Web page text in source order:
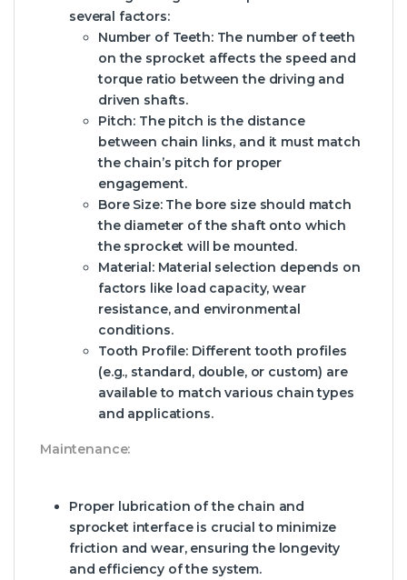
several factors:
Number of Teeth:The number of teeth
on the sprocket affects the speed and
torque ratio between the driving and
driven shafts.
Pitch: The pitch is the distance
between chain links, and it must match
the chain’s pitch for proper
engagement.
Bore Size:The bore size should match
the diameter of the shaft onto which
the sprocket will be mounted.
Material:Material selection depends on
factors like load capacity, wear
resistance, and environmental
conditions.
Tooth Profile: Different tooth profiles
(e.g., standard, double, or custom) are
available to match various chain types
and applications.
Maintenance:
Proper lubrication of the chain and
sprocket interface is crucial to minimize
friction and wear, ensuring the longevity
and efficiency of the system.